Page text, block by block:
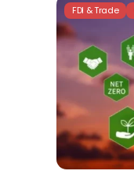
FDI & Trade